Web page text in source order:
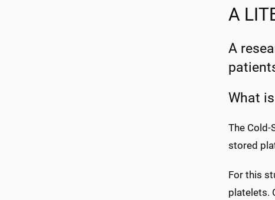
A
A
What
The Cold-
stored
For this
platelets.